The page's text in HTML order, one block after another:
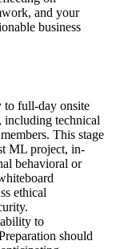
and your
business
to full-day onsite
technical
This stage
ML project, in-
behavioral or
ethical
to
should